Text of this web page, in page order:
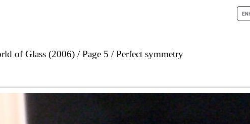
of Glass (2006) Page 5 Perfect symmetry